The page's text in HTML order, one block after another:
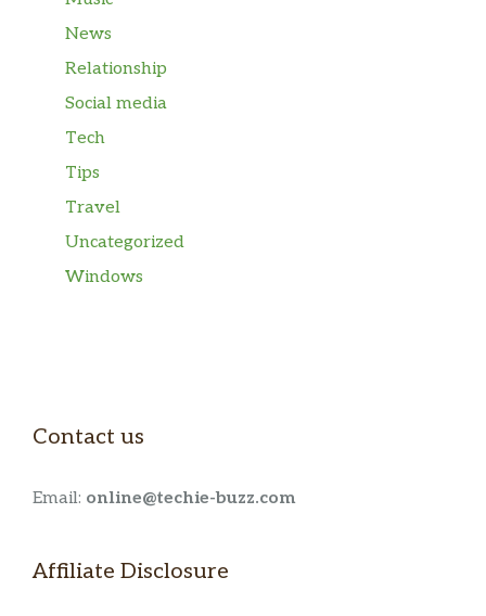
News
Relationship
Social media
Tech
Tips
Travel
Uncategorized
Windows
Contact us
Email: online@techie-buzz.com
Affiliate Disclosure